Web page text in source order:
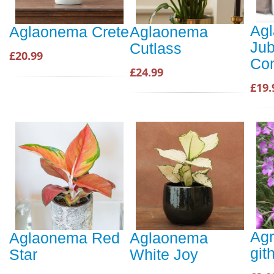
Aglaonema Crete
£20.99
Aglaonema
Cutlass
£24.99
Aglaonema Red
Star
Aglaonema
White Joy